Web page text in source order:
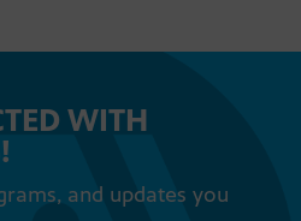
WITH
and updates you